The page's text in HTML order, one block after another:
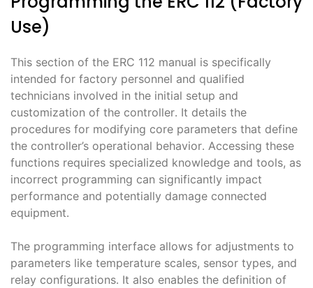
Use)
This section of the ERC 112 manual is specifically
intended for factory personnel and qualified
technicians involved in the initial setup and
customization of the controller․ It details the
procedures for modifying core parameters that define
the controller’s operational behavior․ Accessing these
functions requires specialized knowledge and tools, as
incorrect programming can significantly impact
performance and potentially damage connected
equipment․
The programming interface allows for adjustments to
parameters like temperature scales, sensor types, and
relay configurations․ It also enables the definition of